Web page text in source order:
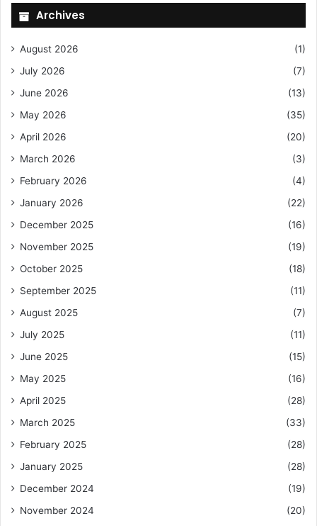
Archives
August 2026
(1)
July 2026
(7)
June 2026
(13)
May 2026
(35)
April 2026
(20)
March 2026
(3)
February 2026
(4)
January 2026
(22)
December 2025
(16)
November 2025
(19)
October 2025
(18)
September 2025
(11)
August 2025
(7)
July 2025
(11)
June 2025
(15)
May 2025
(16)
April 2025
(28)
March 2025
(33)
February 2025
(28)
January 2025
(28)
December 2024
(19)
November 2024
(20)